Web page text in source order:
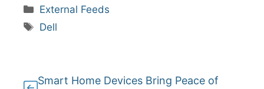
Categories
External Feeds
Tags
Dell
Smart Home Devices Bring Peace of